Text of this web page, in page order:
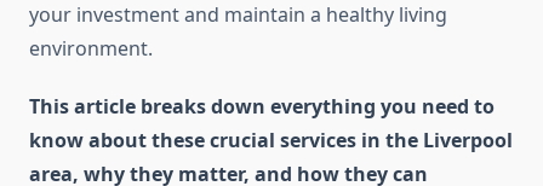
your investment and maintain a healthy living
environment.
This article breaks down everything you need to
know about these crucial services in the Liverpool
area, why they matter, and how they can